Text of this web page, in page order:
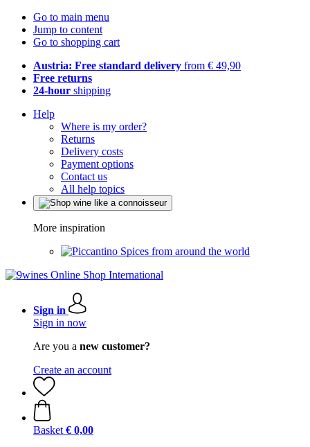
Go to main menu
Jump to content
Go to shopping cart
Austria: Free standard delivery from € 49,90
Free returns
24-hour shipping
Help
Where is my order?
Returns
Delivery costs
Payment options
Contact us
All help topics
More inspiration
Spices from around the world
Sign in
Sign in now
Are you a new customer?
Create an account
Basket € 0,00